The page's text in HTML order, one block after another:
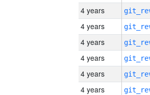
4 years
4 years
4 years
4 years
4 years
4 years